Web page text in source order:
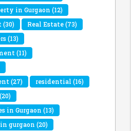
in Gurgaon (12)
(30) Real Estate(73)
(13)
(11)
(27) residential (16)
(20)
in Gurgaon (13)
gurgaon (20)